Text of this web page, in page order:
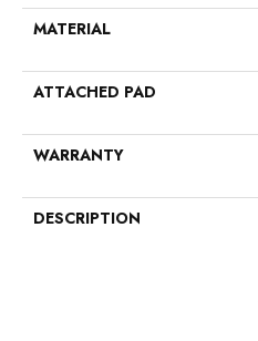
MATERIAL
ATTACHED PAD
WARRANTY
DESCRIPTION